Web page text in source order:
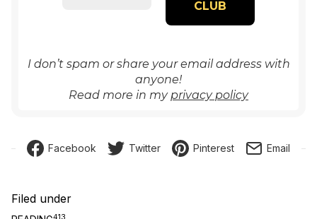
I don’t spam or share your email address with
anyone!
Read more in myprivacy policy
Facebook Twitter Pinterest Email
Filed under